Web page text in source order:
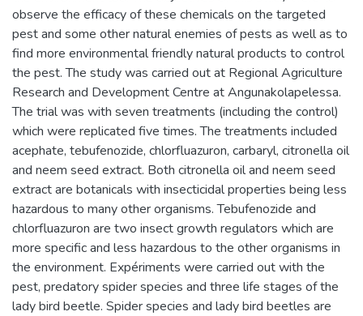
observe the efficacy of these chemicals on the targeted
pest and some other natural enemies of pests as well as to
find more environmental friendly natural products to control
the pest. The study was carried out at Regional Agriculture
Research and Development Centre at Angunakolapelessa.
The trial was with seven treatments (including the control)
which were replicated five times. The treatments included
acephate, tebufenozide, chlorfluazuron, carbaryl, citronella oil
and neem seed extract. Both citronella oil and neem seed
extract are botanicals with insecticidal properties being less
hazardous to many other organisms. Tebufenozide and
chlorfluazuron are two insect growth regulators which are
more specific and less hazardous to the other organisms in
the environment. Expériments were carried out with the
pest, predatory spider species and three life stages of the
lady bird beetle. Spider species and lady bird beetles are